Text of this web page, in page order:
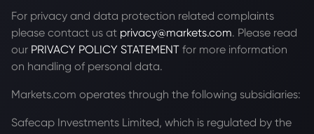
For privacy and data protection related complaints
please contact us at privacy@markets.com. Please read
our PRIVACY POLICY STATEMENT for more information
on handling of personal data.
Markets.com operates through the following subsidiaries:
Safecap Investments Limited, which is regulated by the